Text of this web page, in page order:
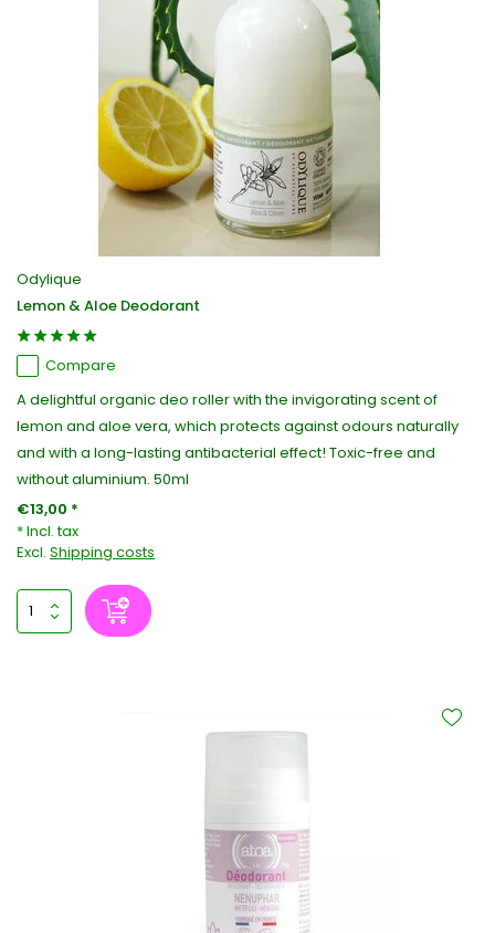
Odylique
Lemon & Aloe Deodorant
Compare
A delightful organic deo roller with the invigorating scent of
lemon and aloe vera, which protects against odours naturally
and with a long-lasting antibacterial effect! Toxic-free and
without aluminium. 50ml
€13,00 *
* Incl. tax
Excl. Shipping costs